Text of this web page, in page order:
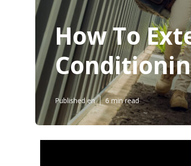
How To
Published en 6 min read